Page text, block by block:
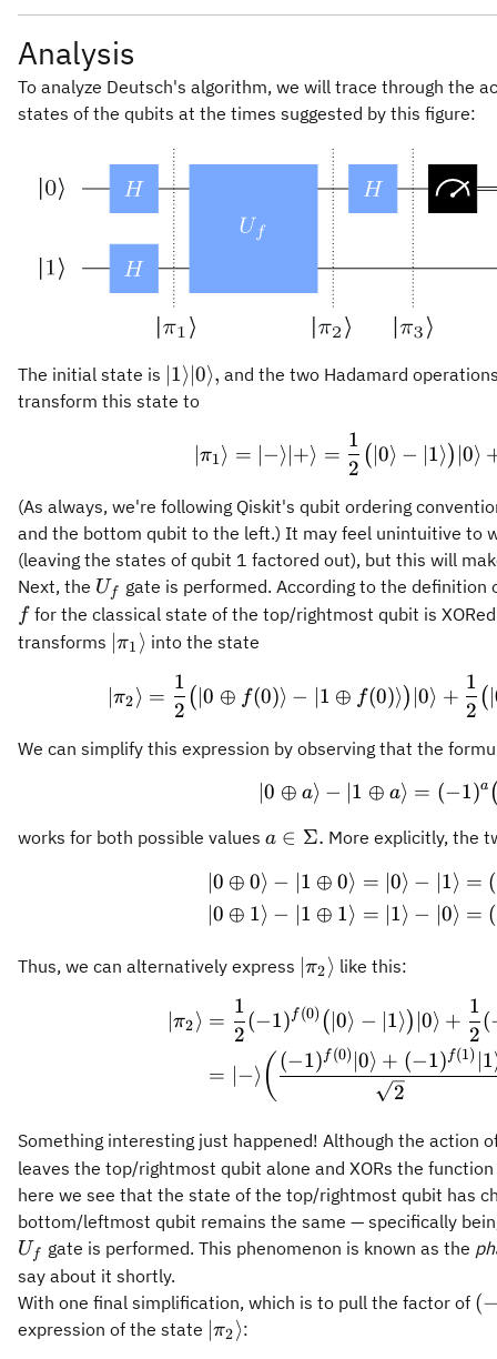
Analysis
To analyze Deutsch's algorithm, we will trace through the
states of the qubits at the times suggested by this figure:
The initial state is \vert
1\rangle
\rangle,
∣1⟩∣0⟩, and the two Hadamard
transform this state to
\vert
∣π1⟩ = ∣−⟩∣+⟩ =
2
1
( ∣0⟩ − ∣1⟩) ∣0⟩
(As always, we're following Qiskit's qubit ordering
and the bottom qubit to the left.) It may feel unintuitive to
(leaving the states of qubit 1 factored out), but this will
Next, the U_f
Uf gate is performed. According to the definition
f for the classical state of the top/rightmost qubit is
transforms \vert
π1 ⟩ into the state
\vert
∣π2⟩ =
2
1
( ∣0 ⊕ f(0)⟩ − ∣1 ⊕ f(0)⟩) ∣0⟩ +
2
1
(
We can simplify this expression by observing that the
\vert 0
∣0 ⊕ a⟩ − ∣1 ⊕ a⟩ = (−1)a
works for both possible values a\in\Sigma.
a ∈ Σ. More explicitly, the
∣0 ⊕ 0⟩ − ∣1 ⊕ 0⟩
∣0 ⊕ 1⟩ − ∣1 ⊕ 1⟩
= ∣0⟩ − ∣1⟩ = (
= ∣1⟩ − ∣0⟩ = (
Thus, we can alternatively express \vert\pi_2\rangle
π2⟩ like this:
∣π2⟩ =
2
1
(−1)f (0) ( ∣0⟩ − ∣1⟩) ∣0⟩ +
2
1
(
= −⟩ ( 2
(−1)f (0) ∣0⟩ + (−1) f(1) ∣1
Something interesting just happened! Although the action
leaves the top/rightmost qubit alone and XORs the
here we see that the state of the top/rightmost qubit has
bottom/leftmost qubit remains the same — specifically
Uf gate is performed. This phenomenon is known as the
say about it shortly.
With one final simplification, which is to pull the factor of (-
(
expression of the state \vert\pi_2\rangle
π2⟩: